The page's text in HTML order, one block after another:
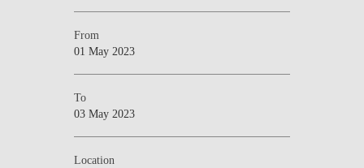
From
01 May 2023
To
03 May 2023
Location